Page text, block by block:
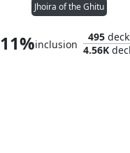
Jhoira of the Ghitu
11%inclusion
495
4.56K